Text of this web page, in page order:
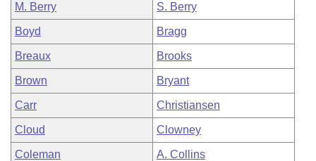
M. Berry S. Berry
Boyd Bragg
Breaux Brooks
Brown Bryant
Carr Christiansen
Cloud Clowney
Coleman A. Collins